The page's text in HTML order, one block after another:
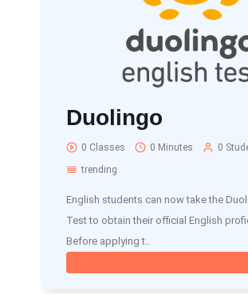
Duolingo
0 Classes 0 Minutes
0
trending
English students can now take the
Test to obtain their official English
Before applying t..